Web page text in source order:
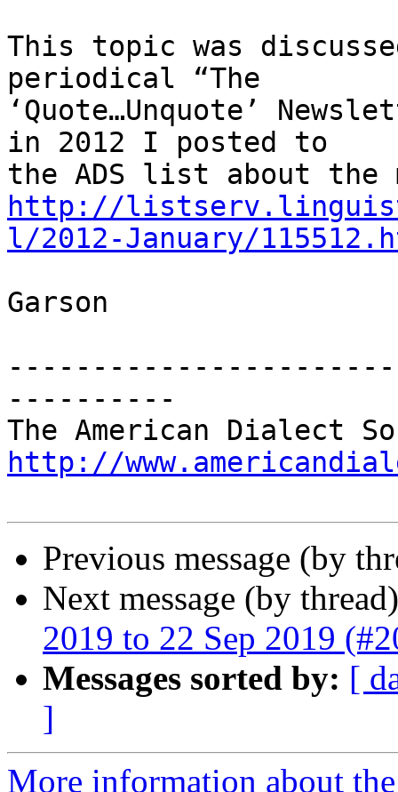
This topic was
periodical “The
‘Quote…Unquote’
in 2012 I posted to
http://
l/2012-January/
Garson
----------
http://
Previous message (by
Next message (by
2019 to 22 Sep 2019
Messages sorted by: [
]
More information about